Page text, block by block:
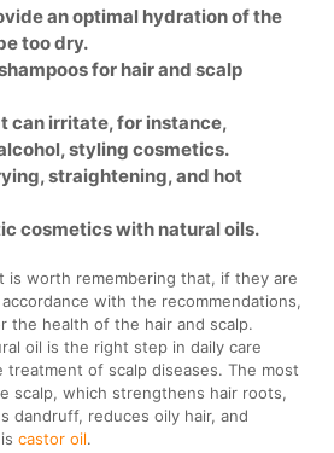
an optimal hydration of the
too dry.
for hair and scalp
can irritate, for instance,
styling cosmetics.
straightening, and hot
cosmetics with natural oils.
is worth remembering that, if they are
with the recommendations,
the health of the hair and scalp.
oil is the right step in daily care
of scalp diseases. The most
scalp, which strengthens hair roots,
dandruff, reduces oily hair, and
iscastor oil.